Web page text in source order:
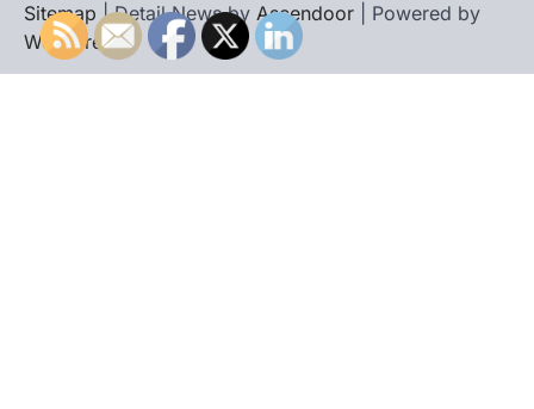
Sitemap | Detail News by Ascendoor | Powered by
WordPress.